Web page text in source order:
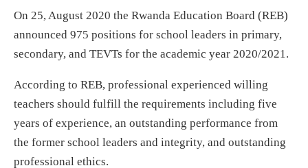
On 25, August 2020 the Rwanda Education Board (REB)
announced 975 positions for school leaders in primary,
secondary, and TEVTs for the academic year 2020/2021.
According to REB, professional experienced willing
teachers should fulfill the requirements including five
years of experience, an outstanding performance from
the former school leaders and integrity, and outstanding
professional ethics.